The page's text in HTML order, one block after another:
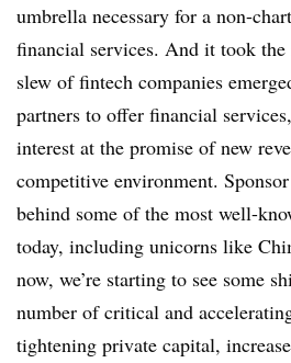
umbrella necessary for a non-
financial services. And it took
slew of fintech companies
partners to offer financial
interest at the promise of new
competitive environment.
behind some of the most well-
today, including unicorns like
now, we’re starting to see some
number of critical and
tightening private capital,